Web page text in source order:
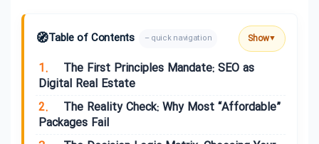
🧭Table of Contents – quick navigation Show▼
1.
The First Principles Mandate: SEO as
Digital Real Estate
2.
The Reality Check: Why Most “Affordable”
Packages Fail